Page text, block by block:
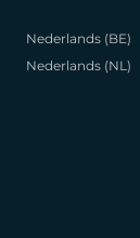
Nederlands (BE)
Nederlands (NL)